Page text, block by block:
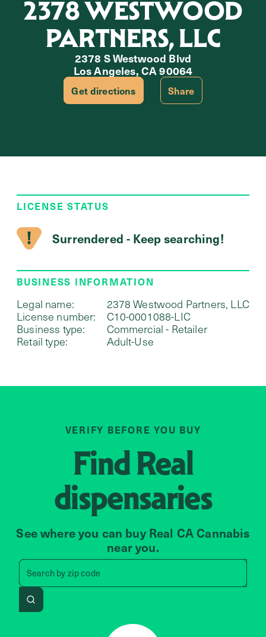
2378 WESTWOOD
PARTNERS, LLC
2378 S Westwood Blvd
Los Angeles, CA 90064
Get directions Share
LICENSE STATUS
Surrendered - Keep searching!
BUSINESS INFORMATION
Legal name:
2378 Westwood Partners, LLC
License number:
C10-0001088-LIC
Business type:
Commercial - Retailer
Retail type:
Adult-Use
VERIFY BEFORE YOU BUY
FindReal
dispensaries
See where you can buy Real CA Cannabis
near you.
Search byzip code
Search by zip code, address,
Search